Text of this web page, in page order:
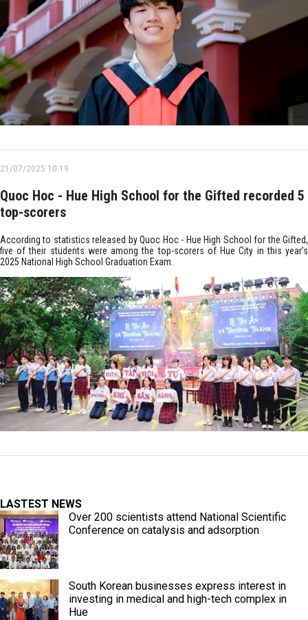
21/07/2025 10:19
Quoc Hoc - Hue High School for the Gifted recorded 5
top-scorers
According to statistics released by Quoc Hoc - Hue High School for the Gifted,
five of their students were among the top-scorers of Hue City in this year’s
2025 National High School Graduation Exam.
LASTEST NEWS
Over 200 scientists attend National Scientific
Conference on catalysis and adsorption
South Korean businesses express interest in
investing in medical and high-tech complex in
Hue